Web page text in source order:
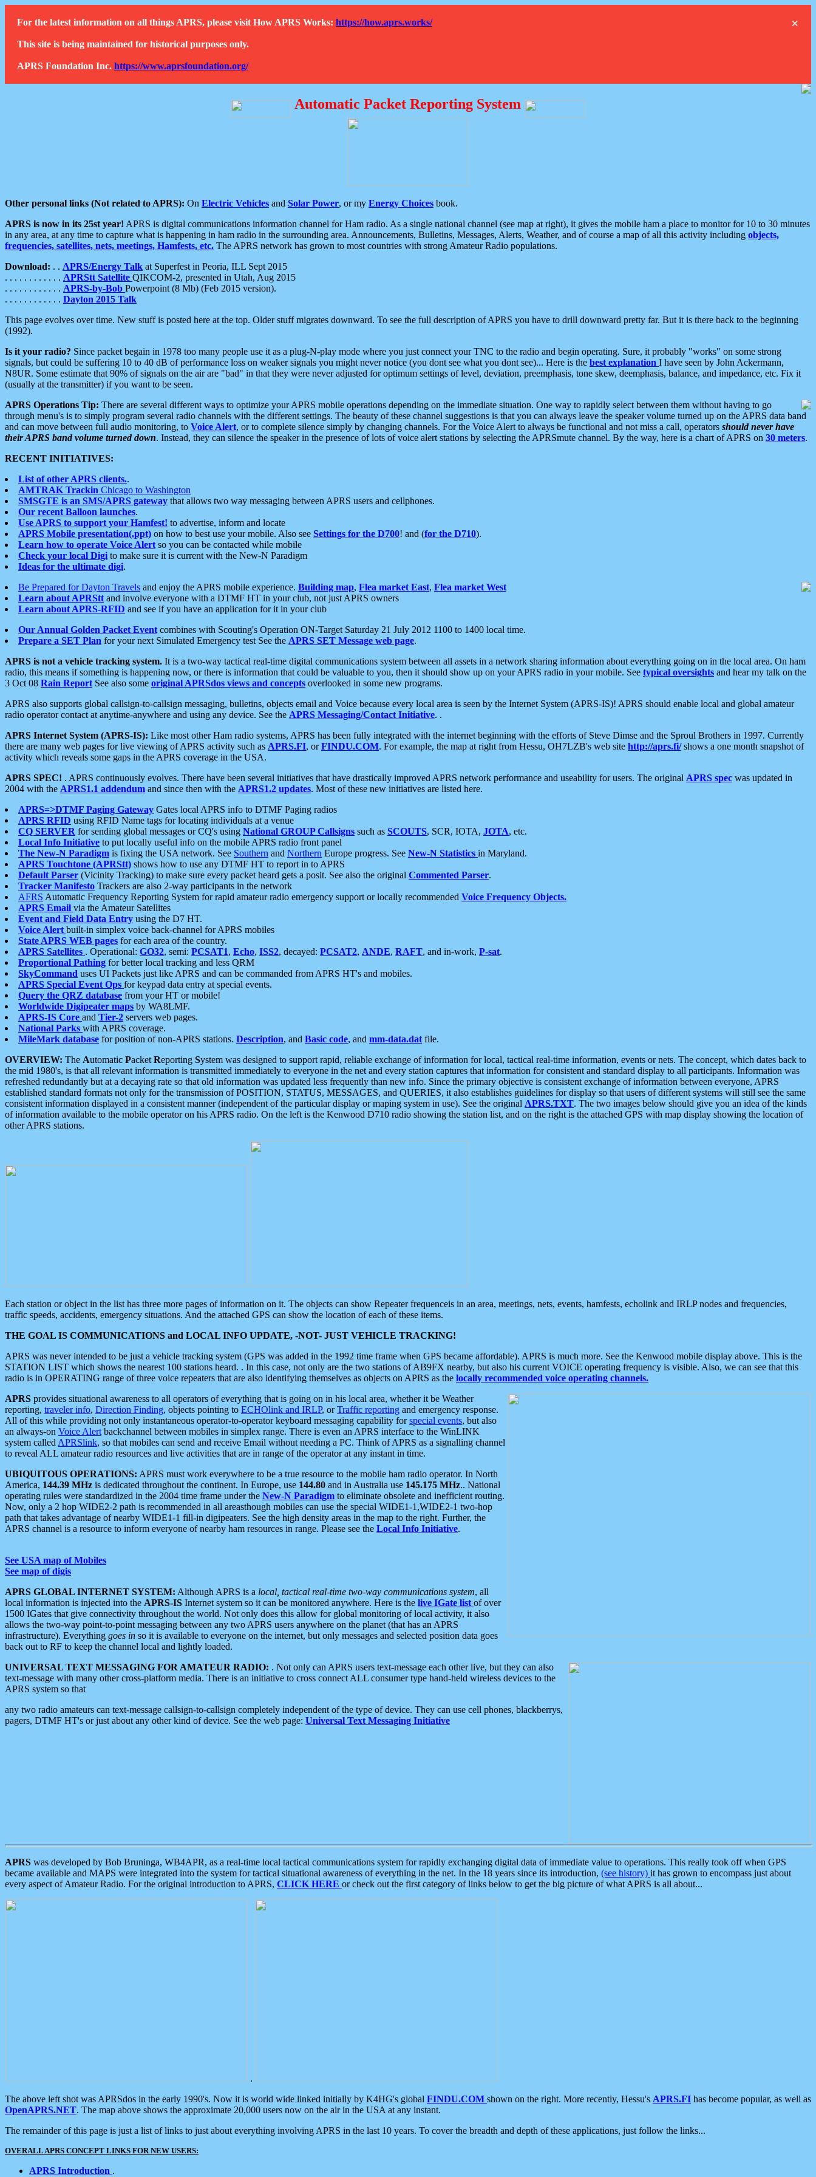
×
For the latest information on all things APRS, please visit How APRS Works: https://how.aprs.works/
This site is being maintained for historical purposes only.
APRS Foundation Inc. https://www.aprsfoundation.org/
Automatic Packet Reporting System
Other personal links (Not related to APRS): On Electric Vehicles and Solar Power, or my Energy Choices book.
APRS is now in its 25st year! APRS is digital communications information channel for Ham radio. As a single national channel (see map at right), it gives the mobile ham a place to monitor for 10 to 30 minutes
in any area, at any time to capture what is happening in ham radio in the surrounding area. Announcements, Bulletins, Messages, Alerts, Weather, and of course a map of all this activity including objects,
frequencies, satellites, nets, meetings, Hamfests, etc. The APRS network has grown to most countries with strong Amateur Radio populations.
Download: . . APRS/Energy Talk at Superfest in Peoria, ILL Sept 2015
. . . . . . . . . . . . APRStt Satellite QIKCOM-2, presented in Utah, Aug 2015
. . . . . . . . . . . . APRS-by-Bob Powerpoint (8 Mb) (Feb 2015 version).
. . . . . . . . . . . . Dayton 2015 Talk
This page evolves over time. New stuff is posted here at the top. Older stuff migrates downward. To see the full description of APRS you have to drill downward pretty far. But it is there back to the beginning
(1992).
Is it your radio? Since packet begain in 1978 too many people use it as a plug-N-play mode where you just connect your TNC to the radio and begin operating. Sure, it probably "works" on some strong
signals, but could be suffering 10 to 40 dB of performance loss on weaker signals you might never notice (you dont see what you dont see)... Here is the best explanation I have seen by John Ackermann,
N8UR. Some estimate that 90% of signals on the air are "bad" in that they were never adjusted for optimum settings of level, deviation, preemphasis, tone skew, deemphasis, balance, and impedance, etc. Fix it
(usually at the transmitter) if you want to be seen.
APRS Operations Tip: There are several different ways to optimize your APRS mobile operations depending on the immediate situation. One way to rapidly select between them without having to go
through menu's is to simply program several radio channels with the different settings. The beauty of these channel suggestions is that you can always leave the speaker volume turned up on the APRS data band
and can move between full audio monitoring, to Voice Alert, or to complete silence simply by changing channels. For the Voice Alert to always be functional and not miss a call, operators should never have
their APRS band volume turned down. Instead, they can silence the speaker in the presence of lots of voice alert stations by selecting the APRSmute channel. By the way, here is a chart of APRS on 30 meters.
RECENT INITIATIVES:
List of other APRS clients..
AMTRAK Trackin Chicago to Washington
SMSGTE is an SMS/APRS gateway that allows two way messaging between APRS users and cellphones.
Our recent Balloon launches.
Use APRS to support your Hamfest! to advertise, inform and locate
APRS Mobile presentation(.ppt) on how to best use your mobile. Also see Settings for the D700! and (for the D710).
Learn how to operate Voice Alert so you can be contacted while mobile
Check your local Digi to make sure it is current with the New-N Paradigm
Ideas for the ultimate digi.
Be Prepared for Dayton Travels and enjoy the APRS mobile experience. Building map, Flea market East, Flea market West
Learn about APRStt and involve everyone with a DTMF HT in your club, not just APRS owners
Learn about APRS-RFID and see if you have an application for it in your club
Our Annual Golden Packet Event combines with Scouting's Operation ON-Target Saturday 21 July 2012 1100 to 1400 local time.
Prepare a SET Plan for your next Simulated Emergency test See the APRS SET Message web page.
APRS is not a vehicle tracking system. It is a two-way tactical real-time digital communications system between all assets in a network sharing information about everything going on in the local area. On ham
radio, this means if something is happening now, or there is information that could be valuable to you, then it should show up on your APRS radio in your mobile. See typical oversights and hear my talk on the
3 Oct 08 Rain Report See also some original APRSdos views and concepts overlooked in some new programs.
APRS also supports global callsign-to-callsign messaging, bulletins, objects email and Voice because every local area is seen by the Internet System (APRS-IS)! APRS should enable local and global amateur
radio operator contact at anytime-anywhere and using any device. See the APRS Messaging/Contact Initiative. .
APRS Internet System (APRS-IS): Like most other Ham radio systems, APRS has been fully integrated with the internet beginning with the efforts of Steve Dimse and the Sproul Brothers in 1997. Currently
there are many web pages for live viewing of APRS activity such as APRS.FI, orFINDU.COM. For example, the map at right from Hessu, OH7LZB's web site http://aprs.fi/shows a one month snapshot of
activity which reveals some gaps in the APRS coverage in the USA.
APRS SPEC! . APRS continuously evolves. There have been several initiatives that have drastically improved APRS network performance and useability for users. The original APRS spec was updated in
2004 with the APRS1.1 addendum and since then with the APRS1.2 updates. Most of these new initiatives are listed here.
APRS=>DTMF Paging Gateway Gates local APRS info to DTMF Paging radios
APRS RFID using RFID Name tags for locating individuals at a venue
CQ SERVER for sending global messages or CQ's using National GROUP Callsigns such as SCOUTS, SCR, IOTA, JOTA, etc.
Local Info Initiative to put locally useful info on the mobile APRS radio front panel
The New-N Paradigm is fixing the USA network. See Southern and Northern Europe progress. See New-N Statistics in Maryland.
APRS Touchtone (APRStt) shows how to use any DTMF HT to report in to APRS
Default Parser (Vicinity Tracking) to make sure every packet heard gets a posit. See also the original Commented Parser.
Tracker Manifesto Trackers are also 2-way participants in the network
AFRS Automatic Frequency Reporting System for rapid amateur radio emergency support or locally recommended Voice Frequency Objects.
APRS Email via the Amateur Satellites
Event and Field Data Entry using the D7 HT.
Voice Alert built-in simplex voice back-channel for APRS mobiles
State APRS WEB pages for each area of the country.
APRS Satellites . Operational: GO32, semi: PCSAT1, Echo, ISS2, decayed: PCSAT2, ANDE, RAFT, and in-work, P-sat.
Proportional Pathing for better local tracking and less QRM
SkyCommand uses UI Packets just like APRS and can be commanded from APRS HT's and mobiles.
APRS Special Event Ops for keypad data entry at special events.
Query the QRZ database from your HT or mobile!
Worldwide Digipeater maps by WA8LMF.
APRS-IS Core and Tier-2 servers web pages.
National Parks with APRS coverage.
MileMark database for position of non-APRS stations. Description, and Basic code, and mm-data.dat file.
OVERVIEW: The Automatic Packet Reporting System was designed to support rapid, reliable exchange of information for local, tactical real-time information, events or nets. The concept, which dates back to
the mid 1980's, is that all relevant information is transmitted immediately to everyone in the net and every station captures that information for consistent and standard display to all participants. Information was
refreshed redundantly but at a decaying rate so that old information was updated less frequently than new info. Since the primary objective is consistent exchange of information between everyone, APRS
established standard formats not only for the transmission of POSITION, STATUS, MESSAGES, and QUERIES, it also establishes guidelines for display so that users of different systems will still see the same
consistent information displayed in a consistent manner (independent of the particular display or maping system in use). See the original APRS.TXT. The two images below should give you an idea of the kinds
of information available to the mobile operator on his APRS radio. On the left is the Kenwood D710 radio showing the station list, and on the right is the attached GPS with map display showing the location of
other APRS stations.
Each station or object in the list has three more pages of information on it. The objects can show Repeater frequenceis in an area, meetings, nets, events, hamfests, echolink and IRLP nodes and frequencies,
traffic speeds, accidents, emergency situations. And the attached GPS can show the location of each of these items.
THE GOAL IS COMMUNICATIONS and LOCAL INFO UPDATE, -NOT- JUST VEHICLE TRACKING!
APRS was never intended to be just a vehicle tracking system (GPS was added in the 1992 time frame when GPS became affordable). APRS is much more. See the Kenwood mobile display above. This is the
STATION LIST which shows the nearest 100 stations heard. . In this case, not only are the two stations of AB9FX nearby, but also his current VOICE operating frequency is visible. Also, we can see that this
radio is in OPERATING range of three voice repeaters that are also identifying themselves as objects on APRS as the locally recommended voice operating channels.
APRS provides situational awareness to all operators of everything that is going on in his local area, whether it be Weather
reporting, traveler info, Direction Finding, objects pointing to ECHOlink and IRLP, orTraffic reporting and emergency response.
All of this while providing not only instantaneous operator-to-operator keyboard messaging capability forspecial events, but also
an always-on Voice Alert backchannel between mobiles in simplex range. There is even an APRS interface to the WinLINK
system called APRSlink, so that mobiles can send and receive Email without needing a PC. Think of APRS as a signalling channel
to reveal ALL amateur radio resources and live activities that are in range of the operator at any instant in time.
UBIQUITOUS OPERATIONS: APRS must work everywhere to be a true resource to the mobile ham radio operator. In North
America, 144.39 MHz is dedicated throughout the continent. In Europe, use 144.80 and in Australia use 145.175 MHz.. National
operating rules were standardized in the 2004 time frame under the New-N Paradigm to eliminate obsolete and inefficient routing.
Now, only a 2 hop WIDE2-2 path is recommended in all areasthough mobiles can use the special WIDE1-1,WIDE2-1 two-hop
path that takes advantage of nearby WIDE1-1 fill-in digipeaters. See the high density areas in the map to the right. Further, the
APRS channel is a resource to inform everyone of nearby ham resources in range. Please see the Local Info Initiative.
See USA map of Mobiles
See map of digis
APRS GLOBAL INTERNET SYSTEM: Although APRS is a local, tactical real-time two-way communications system, all
local information is injected into the APRS-IS Internet system so it can be monitored anywhere. Here is the live IGate list of over
1500 IGates that give connectivity throughout the world. Not only does this allow for global monitoring of local activity, it also
allows the two-way point-to-point messaging between any two APRS users anywhere on the planet (that has an APRS
infrastructure). Everything goes in so it is available to everyone on the internet, but only messages and selected position data goes
back out to RF to keep the channel local and lightly loaded.
UNIVERSAL TEXT MESSAGING FOR AMATEUR RADIO: . Not only can APRS users text-message each other live, but they can also
text-message with many other cross-platform media. There is an initiative to cross connect ALL consumer type hand-held wireless devices to the
APRS system so that
any two radio amateurs can text-message callsign-to-callsign completely independent of the type of device. They can use cell phones, blackberrys,
pagers, DTMF HT's or just about any other kind of device. See the web page: Universal Text Messaging Initiative
APRS was developed by Bob Bruninga, WB4APR, as a real-time local tactical communications system for rapidly exchanging digital data of immediate value to operations. This really took off when GPS
became available and MAPS were integrated into the system for tactical situational awareness of everything in the net. In the 18 years since its introduction, (see history) it has grown to encompass just about
every aspect of Amateur Radio. For the original introduction to APRS, CLICK HERE or check out the first category of links below to get the big picture of what APRS is all about...
.
The above left shot was APRSdos in the early 1990's. Now it is world wide linked initially by K4HG's global FINDU.COM shown on the right. More recently, Hessu's APRS.FI has become popular, as well as
OpenAPRS.NET. The map above shows the approximate 20,000 users now on the air in the USA at any instant.
The remainder of this page is just a list of links to just about everything involving APRS in the last 10 years. To cover the breadth and depth of these applications, just follow the links...
OVERALL APRS CONCEPT LINKS FOR NEW USERS:
APRS Introduction .